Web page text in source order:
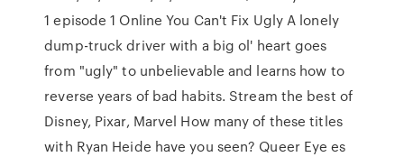
1 episode 1 Online You Can't Fix Ugly A lonely
dump-truck driver with a big ol' heart goes
from "ugly" to unbelievable and learns how to
reverse years of bad habits. Stream the best of
Disney, Pixar, Marvel How many of these titles
with Ryan Heide have you seen? Queer Eye es